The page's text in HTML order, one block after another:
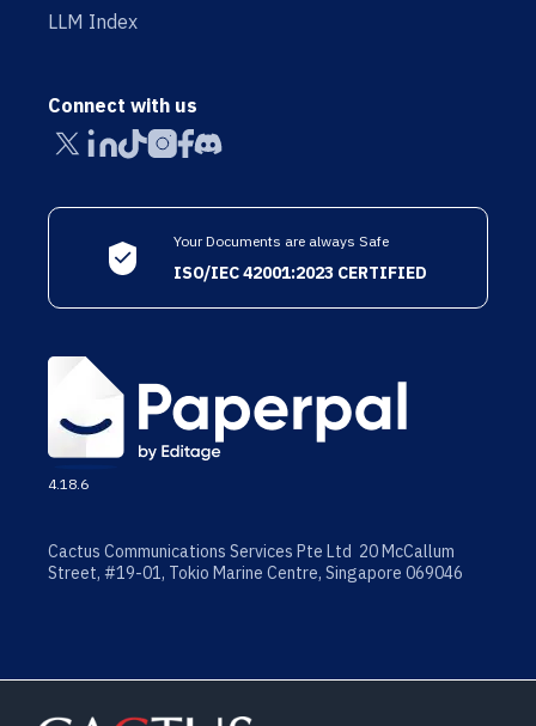
LLM Index
Connect with us
Your Documents are always Safe
ISO/IEC 42001:2023 CERTIFIED
4.18.6
Cactus Communications Services Pte Ltd 20 McCallum
Street, #19-01, Tokio Marine Centre, Singapore 069046